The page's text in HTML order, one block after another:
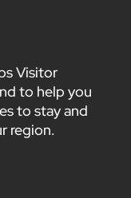
Visitor
to help you
to stay and
region.